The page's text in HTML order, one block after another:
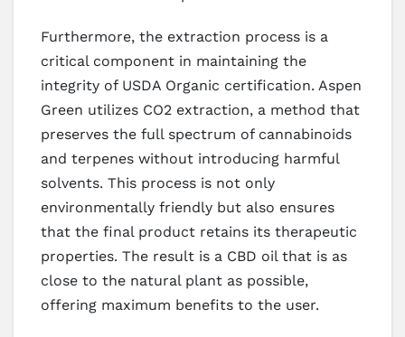
Furthermore, the extraction process is a
critical component in maintaining the
integrity of USDA Organic certification. Aspen
Green utilizes CO2 extraction, a method that
preserves the full spectrum of cannabinoids
and terpenes without introducing harmful
solvents. This process is not only
environmentally friendly but also ensures
that the final product retains its therapeutic
properties. The result is a CBD oil that is as
close to the natural plant as possible,
offering maximum benefits to the user.